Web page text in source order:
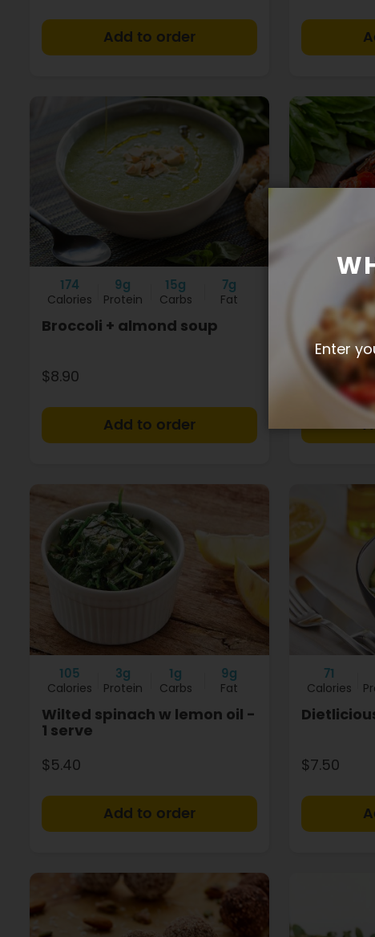
174
Calories
9g
Protein
15g
Carbs
7g
Fat
Broccoli + almond soup
$8.90
Calories
$4.90
105
Calories
3g
Protein
1g
Carbs
9g
Fat
Wilted spinach w lemon oil -
1 serve
$5.40
71
Calories
$7.50
Enter